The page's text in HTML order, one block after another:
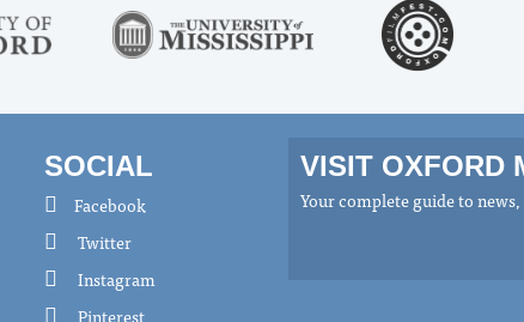
SOCIAL
Facebook
Twitter
Instagram
Pinterest
VISIT OXFORD
Your complete guide to